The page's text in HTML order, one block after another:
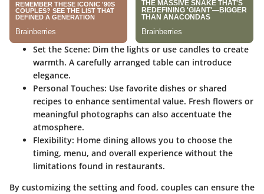
Set the Scene: Dim the lights or use candles to create
warmth. A carefully arranged table can introduce
elegance.
Personal Touches: Use favorite dishes or shared
recipes to enhance sentimental value. Fresh flowers or
meaningful photographs can also accentuate the
atmosphere.
Flexibility: Home dining allows you to choose the
timing, menu, and overall experience without the
limitations found in restaurants.
By customizing the setting and food, couples can ensure the